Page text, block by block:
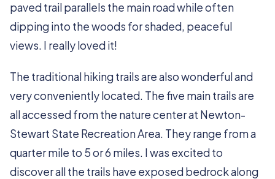
paved trail parallels the main road while often
dipping into the woods for shaded, peaceful
views. I really loved it!
The traditional hiking trails are also wonderful and
very conveniently located. The five main trails are
all accessed from the nature center at Newton-
Stewart State Recreation Area. They range from a
quarter mile to 5 or 6 miles. I was excited to
discover all the trails have exposed bedrock along